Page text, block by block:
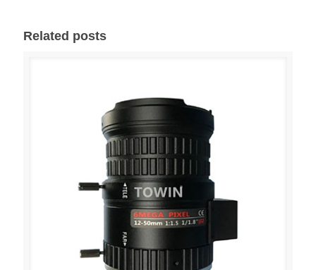
Related posts